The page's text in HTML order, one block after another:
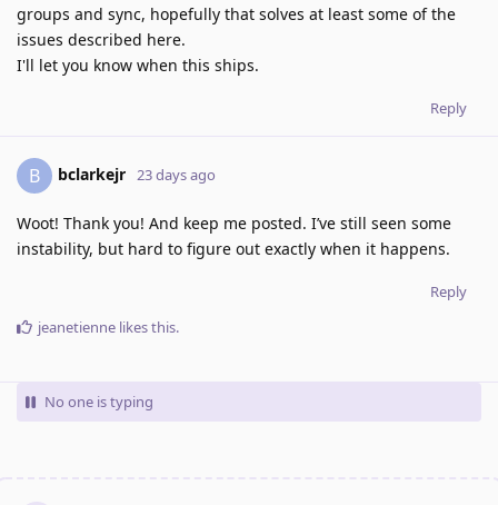
groups and sync, hopefully that solves at least some of the
issues described here.
I'll let you know when this ships.
Reply
B bclarkejr 23 days ago
Woot! Thank you! And keep me posted. I’ve still seen some
instability, but hard to figure out exactly when it happens.
Reply
jeanetienne likes this.
No one is typing